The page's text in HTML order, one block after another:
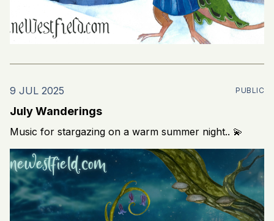
9 JUL 2025 PUBLIC
July Wanderings
Music for stargazing on a warm summer night.. 💫